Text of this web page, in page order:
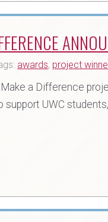
awards, project
a Difference
UWC